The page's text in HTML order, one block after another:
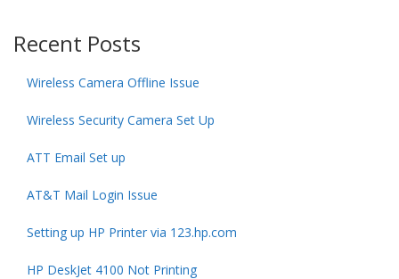
Recent Posts
Wireless Camera Offline Issue
Wireless Security Camera Set Up
ATT Email Set up
AT&T Mail Login Issue
Setting up HP Printer via 123.hp.com
HP DeskJet 4100 Not Printing